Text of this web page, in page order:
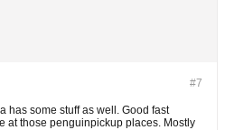
#7
has some stuff as well. Good fast
at those penguinpickup places. Mostly